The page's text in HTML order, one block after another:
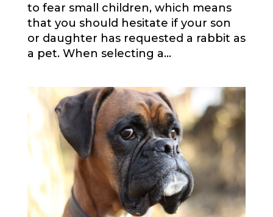
to fear small children, which means
that you should hesitate if your son
or daughter has requested a rabbit as
a pet. When selecting a...